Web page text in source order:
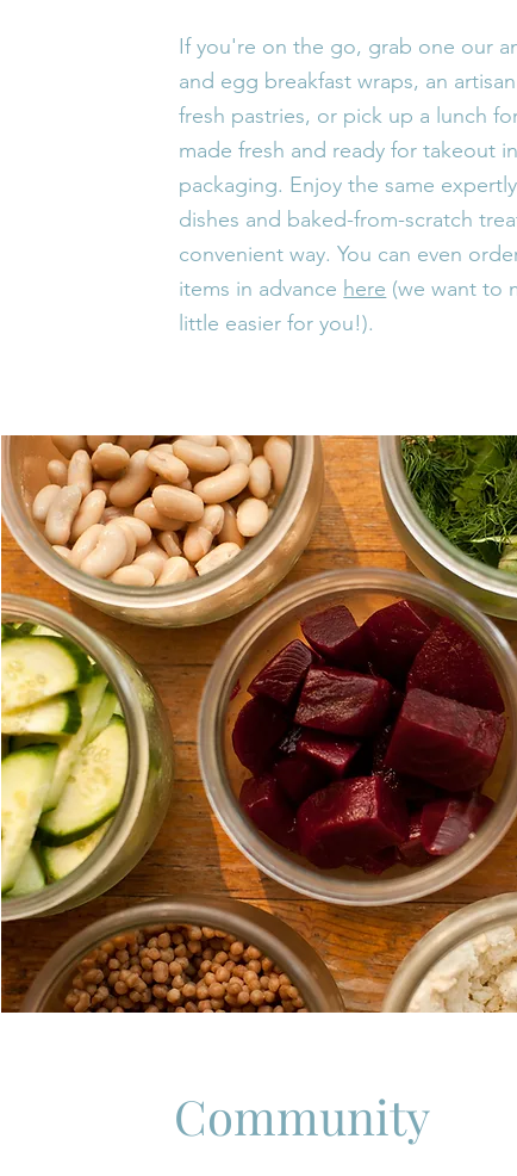
If you're on the go, grab one our
and egg breakfast wraps, an
fresh pastries, or pick up a lunch
made fresh and ready for takeout
packaging. Enjoy the same
dishes and baked-from-scratch
convenient way. You can even
items in advance here (we want to
little easier for you!).
Community